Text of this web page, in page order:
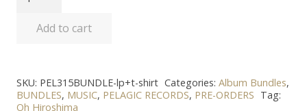
+
T-
Add to cart
SKU: PEL315BUNDLE-lp+t-shirt Categories: Album Bundles,
BUNDLES, MUSIC, PELAGIC RECORDS, PRE-ORDERS Tag:
Oh Hiroshima